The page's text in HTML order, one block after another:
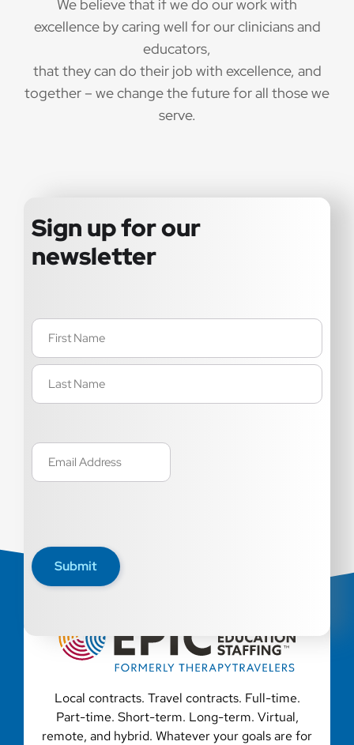
We believe that if we do our work with
excellence by caring well for our clinicians and
educators,
that they can do their job with excellence, and
together – we change the future for all those we
serve.
Sign up for our
newsletter
Name
(Required)
Email
(Required)
Submit
Local contracts. Travel contracts. Full-time.
Part-time. Short-term. Long-term. Virtual,
remote, and hybrid. Whatever your goals are for